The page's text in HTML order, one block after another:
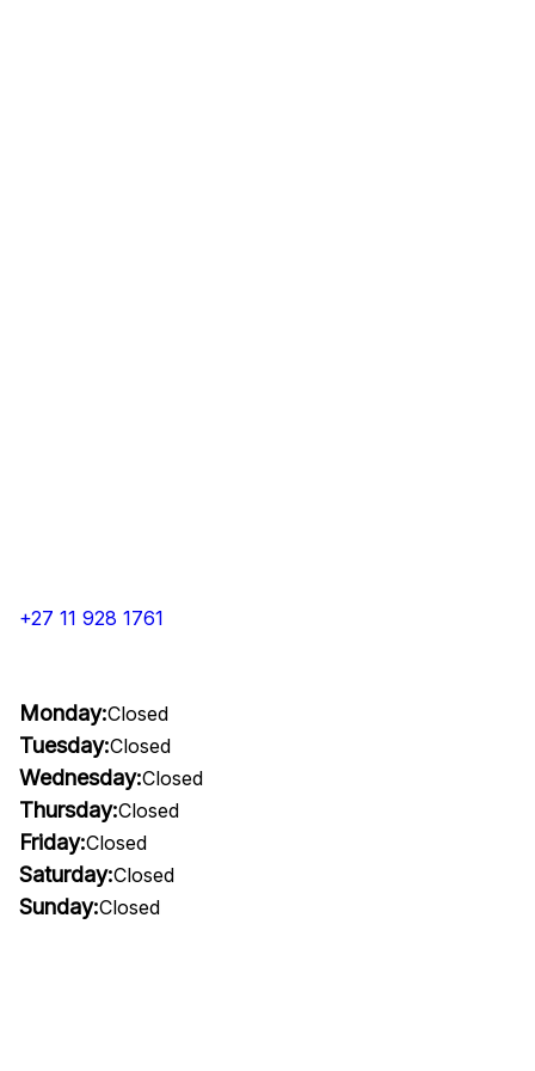
+27 11 928 1761
Monday:Closed
Tuesday:Closed
Wednesday:Closed
Thursday:Closed
Friday:Closed
Saturday:Closed
Sunday:Closed